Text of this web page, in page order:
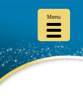
Menu